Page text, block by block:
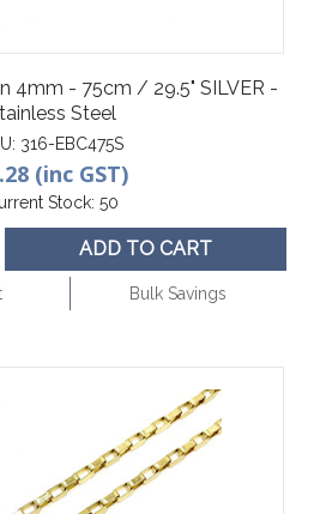
4mm - 75cm / 29.5" SILVER -
Steel
316-EBC475S
(inc GST)
Stock: 50
ADD TO CART
Bulk Savings